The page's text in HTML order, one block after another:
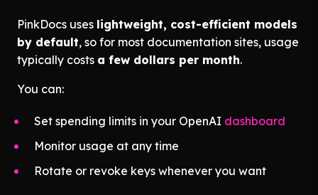
PinkDocs uses lightweight, cost-efficient models
by default, so for most documentation sites, usage
typically costs a few dollars per month.
You can:
Set spending limits in your OpenAI dashboard
Monitor usage at any time
Rotate or revoke keys whenever you want